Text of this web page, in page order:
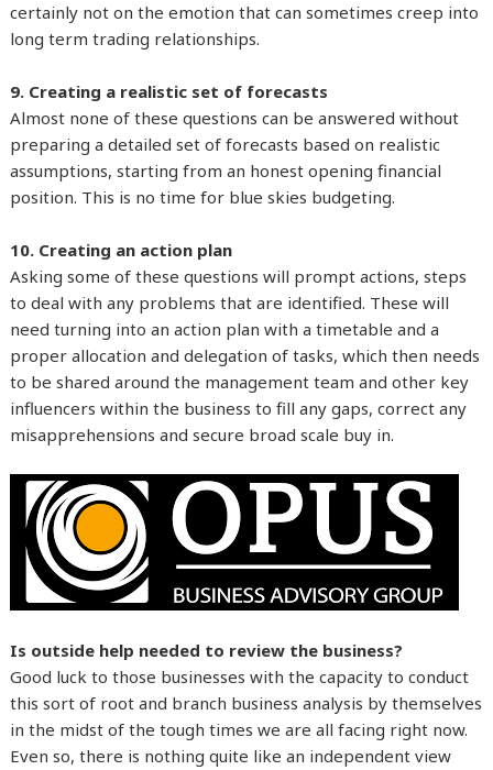
certainly not on the emotion that can sometimes creep into
long term trading relationships.
9. Creating a realistic set of forecasts
Almost none of these questions can be answered without
preparing a detailed set of forecasts based on realistic
assumptions, starting from an honest opening financial
position. This is no time for blue skies budgeting.
10. Creating an action plan
Asking some of these questions will prompt actions, steps
to deal with any problems that are identified. These will
need turning into an action plan with a timetable and a
proper allocation and delegation of tasks, which then needs
to be shared around the management team and other key
influencers within the business to fill any gaps, correct any
misapprehensions and secure broad scale buy in.
Is outside help needed to review the business?
Good luck to those businesses with the capacity to conduct
this sort of root and branch business analysis by themselves
in the midst of the tough times we are all facing right now.
Even so, there is nothing quite like an independent view